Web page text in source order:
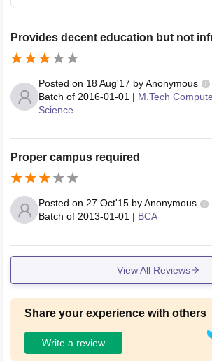
Provides decent education but not
Posted on 18 Aug'17 byAnonymous
Batch of 2016-01-01 | M.Tech
Science
Proper campus required
Posted on 27 Oct'15 byAnonymous
Batch of 2013-01-01 | BCA
View All Reviews
Share your experience with others
Write a review